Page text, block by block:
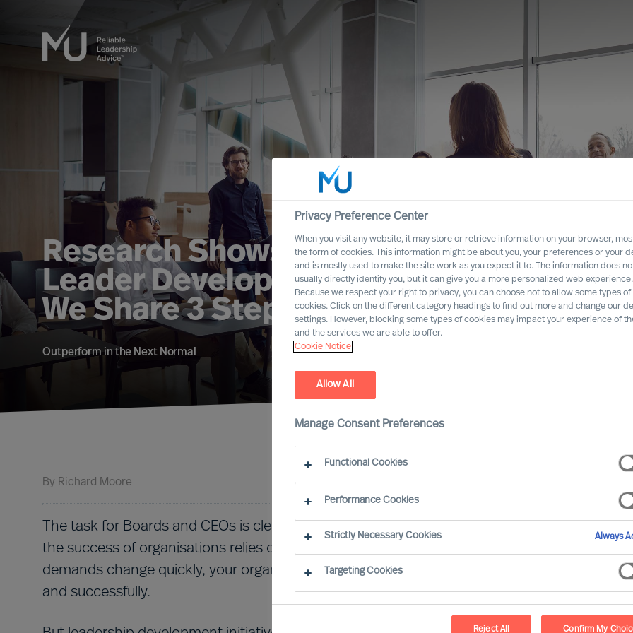
Research Shows That Only 10% of
Leader Development Has Impact –
We Share 3 Steps to Succeed
Outperform in the Next Normal
By Richard Moore
The task for Boards and CEOs is clear: To lead organisations that will outperform. As
the success of organisations relies on effective leadership, and opportunities and
demands change quickly, your organisation needs its leaders to develop continuously
and successfully.
Privacy Preference Center
When you visit any website, it may store or retrieve information on your browser,
the form of cookies. This information might be about you, your preferences or your
and is mostly used to make the site work as you expect it to. The information does
usually directly identify you, but it can give you a more personalized web experience.
Because we respect your right to privacy, you can choose not to allow some types of
cookies. Click on the different category headings to find out more and change our
settings. However, blocking some types of cookies may impact your experience of
and the services we are able to offer.
Cookie Notice
Allow All
Manage Consent Preferences
Functional Cookies
Performance Cookies
Strictly Necessary Cookies Always
Targeting Cookies
Reject All Confirm My